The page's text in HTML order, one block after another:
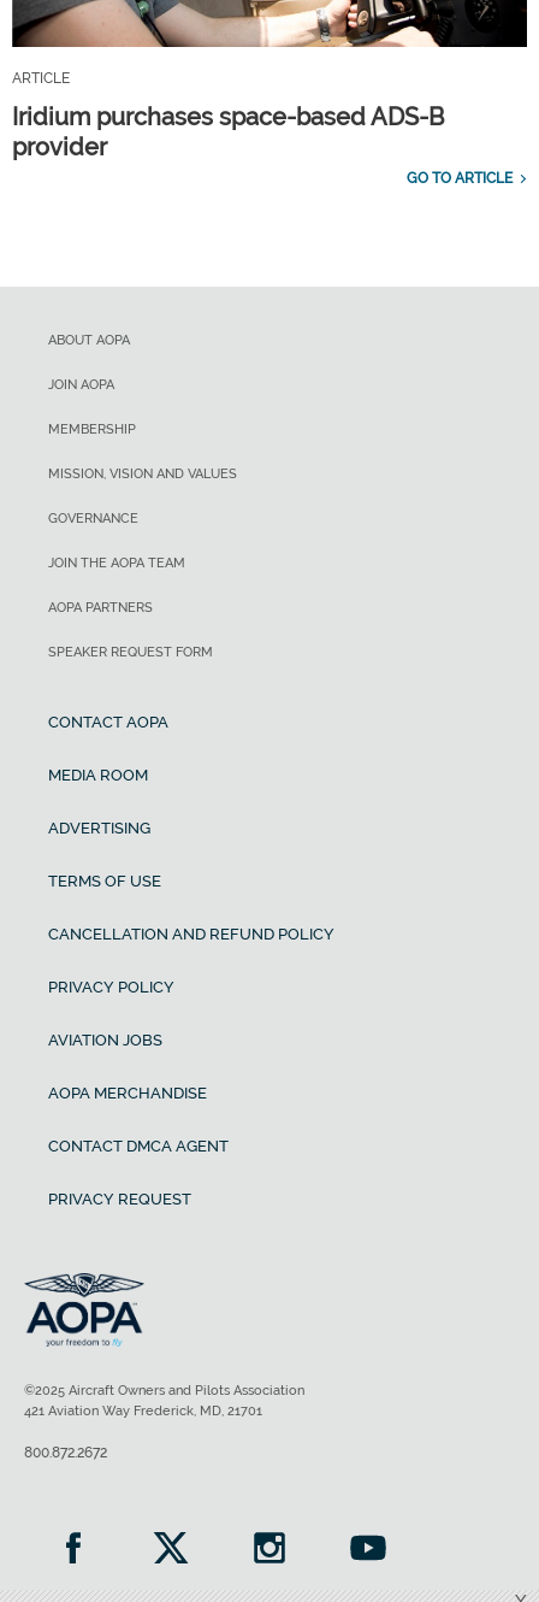
ARTICLE
Iridium purchases space-based ADS-B
provider
GO TO ARTICLE
ABOUT AOPA
JOIN AOPA
MEMBERSHIP
MISSION, VISION AND VALUES
GOVERNANCE
JOIN THE AOPA TEAM
AOPA PARTNERS
SPEAKER REQUEST FORM
CONTACT AOPA
MEDIA ROOM
ADVERTISING
TERMS OF USE
CANCELLATION AND REFUND POLICY
PRIVACY POLICY
AVIATION JOBS
AOPA MERCHANDISE
CONTACT DMCA AGENT
PRIVACY REQUEST
©2025 Aircraft Owners and Pilots Association
421 Aviation Way Frederick, MD, 21701
800.872.2672